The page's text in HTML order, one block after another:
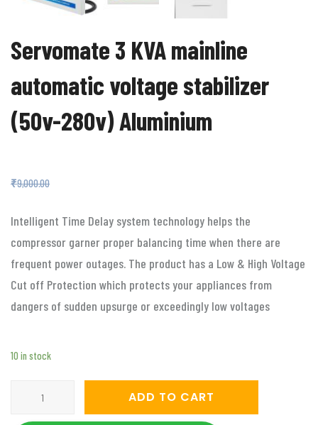
Servomate 3 KVA mainline
automatic voltage stabilizer
(50v-280v) Aluminium
₹9,000.00
Intelligent Time Delay system technology helps the
compressor garner proper balancing time when there are
frequent power outages. The product has a Low & High Voltage
Cut off Protection which protects your appliances from
dangers of sudden upsurge or exceedingly low voltages
10 in stock
ADD TO CART